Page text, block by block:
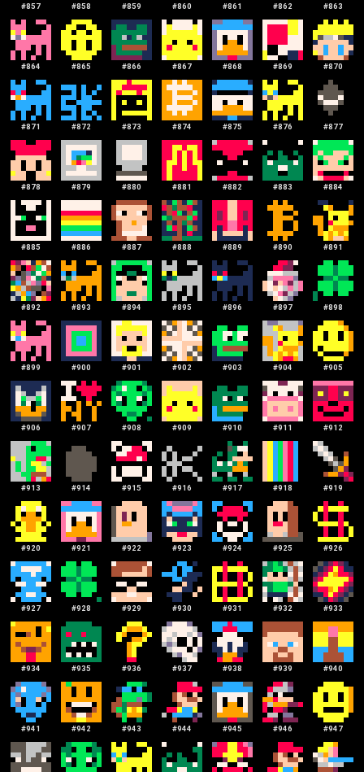
#857 #858 #859 #860 #861 #862 #863
#864 #865 #866 #867 #868 #869 #870
#871 #872 #873 #874 #875 #876 #877
#878 #879 #880 #881 #882 #883 #884
#885 #886 #887 #888 #889 #890 #891
#892 #893 #894 #895 #896 #897 #898
#899 #900 #901 #902 #903 #904 #905
#906 #907 #908 #909 #910 #911 #912
#913 #914 #915 #916 #917 #918 #919
#920 #921 #922 #923 #924 #925 #926
#927 #928 #929 #930 #931 #932 #933
#934 #935 #936 #937 #938 #939 #940
#941 #942 #943 #944 #945 #946 #947